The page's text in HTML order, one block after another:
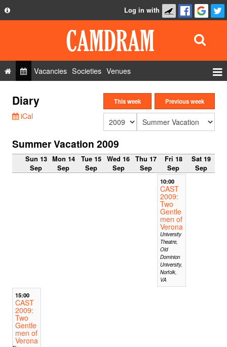
Privacy Policy
FAQ
Contact Us
Log in with
Vacancies Societies Venues
Roles
Show Admin
Diary
iCal
This week Previous week
Summer Vacation 2009
Sun 13
Sep
Mon 14
Sep
Tue 15
Sep
Wed 16
Sep
Thu 17
Sep
Fri 18
Sep
Sat 19
Sep
10:00
CAST
2009:
Two
Gentle
men of
Verona
University
Theatre,
Old
Dominion
University,
Norfolk,
VA
15:00
CAST
2009:
Two
Gentle
men of
Verona